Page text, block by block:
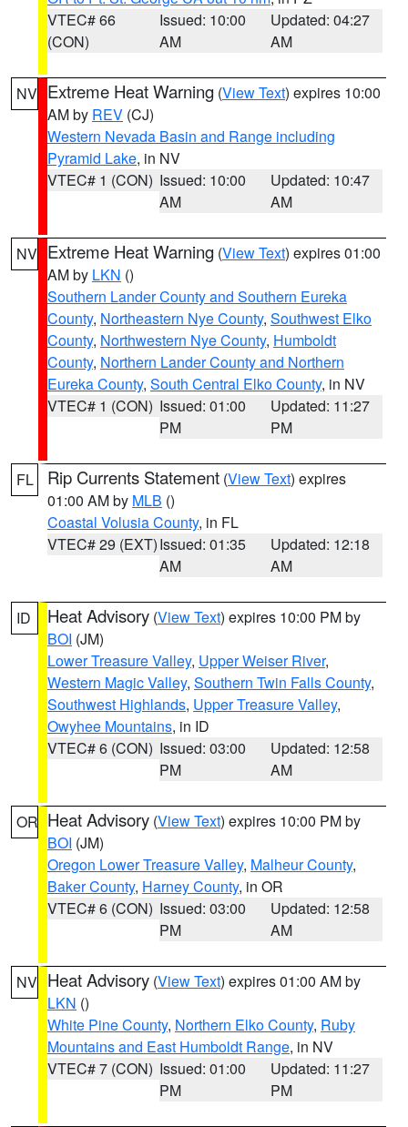
VTEC# 66
(CON)
Issued: 10:00
AM
Updated: 04:27
AM
NV Extreme Heat Warning (View Text) expires 10:00
AM by REV (CJ)
Western Nevada Basin and Range including
Pyramid Lake, in NV
VTEC# 1 (CON) Issued: 10:00
AM
Updated: 10:47
AM
NV Extreme Heat Warning (View Text) expires 01:00
AM by LKN ()
Southern Lander County and Southern Eureka
County, Northeastern Nye County, Southwest Elko
County, Northwestern Nye County, Humboldt
County, Northern Lander County and Northern
Eureka County, South Central Elko County, in NV
VTEC# 1 (CON) Issued: 01:00
PM
Updated: 11:27
PM
FL Rip Currents Statement (View Text) expires
01:00 AM by MLB ()
Coastal Volusia County, in FL
VTEC# 29 (EXT)Issued: 01:35
AM
Updated: 12:18
AM
ID Heat Advisory (View Text) expires 10:00 PM by
BOI (JM)
Lower Treasure Valley, Upper Weiser River,
Western Magic Valley, Southern Twin Falls County,
Southwest Highlands, Upper Treasure Valley,
Owyhee Mountains, in ID
VTEC# 6 (CON) Issued: 03:00
PM
Updated: 12:58
AM
OR Heat Advisory (View Text) expires 10:00 PM by
BOI (JM)
Oregon Lower Treasure Valley, Malheur County,
Baker County, Harney County, in OR
VTEC# 6 (CON) Issued: 03:00
PM
Updated: 12:58
AM
NV Heat Advisory (View Text) expires 01:00 AM by
LKN ()
White Pine County, Northern Elko County, Ruby
Mountains and East Humboldt Range, in NV
VTEC# 7 (CON) Issued: 01:00
PM
Updated: 11:27
PM